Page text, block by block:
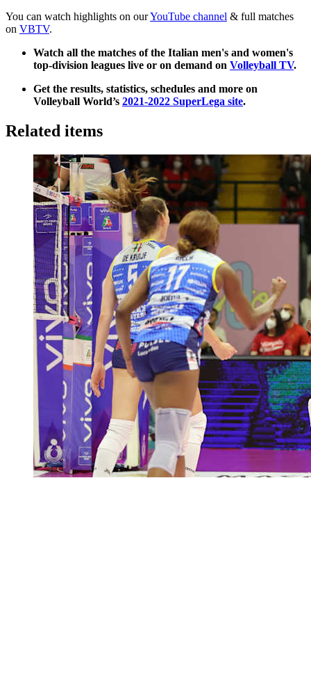
You can watch highlights on ourYouTube channel & full matches
on VBTV.
Watch all the matches of the Italian men's and women's
top-division leagues live or on demand on Volleyball TV.
Get the results, statistics, schedules and more on
Volleyball World’s 2021-2022 SuperLega site.
Related items